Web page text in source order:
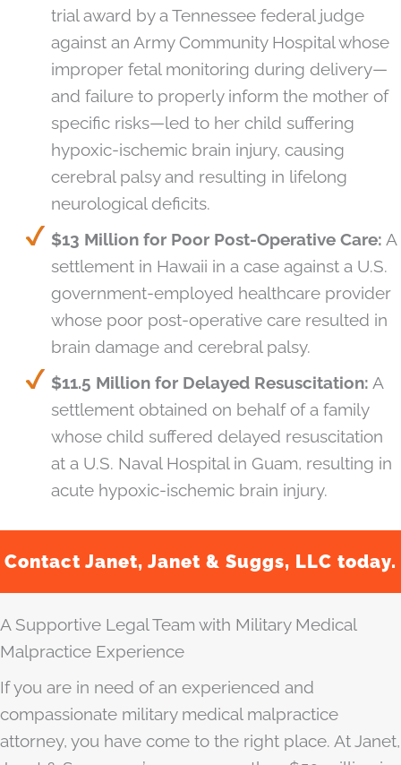
trial award by a Tennessee federal judge
against an Army Community Hospital whose
improper fetal monitoring during delivery—
and failure to properly inform the mother of
specific risks—led to her child suffering
hypoxic-ischemic brain injury, causing
cerebral palsy and resulting in lifelong
neurological deficits.
$13 Million for Poor Post-Operative Care: A
settlement in Hawaii in a case against a U.S.
government-employed healthcare provider
whose poor post-operative care resulted in
brain damage and cerebral palsy.
$11.5 Million for Delayed Resuscitation: A
settlement obtained on behalf of a family
whose child suffered delayed resuscitation
at a U.S. Naval Hospital in Guam, resulting in
acute hypoxic-ischemic brain injury.
Contact Janet, Janet & Suggs, LLC today.
A Supportive Legal Team with Military Medical
Malpractice Experience
If you are in need of an experienced and
compassionate military medical malpractice
attorney, you have come to the right place. At Janet,